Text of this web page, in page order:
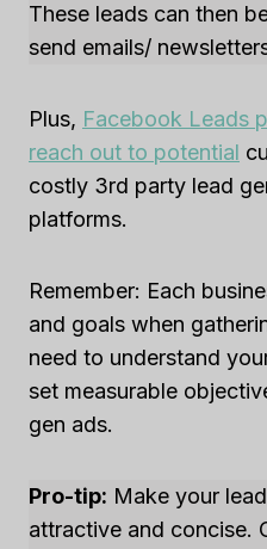
These leads can then
send emails/
Plus, Facebook Leads
reach out to potential
costly 3rd party lead
platforms.
Remember: Each
and goals when
need to understand
set measurable
gen ads.
Pro-tip: Make your
attractive and concise.